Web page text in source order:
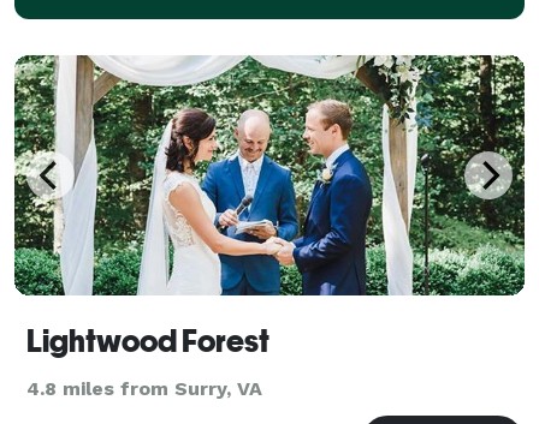
Lightwood Forest
4.8 miles from Surry, VA